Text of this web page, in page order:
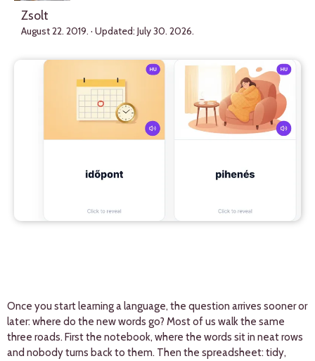
Zsolt
August 22. 2019. · Updated: July 30. 2026.
Once you start learning a language, the question arrives sooner or
later: where do the new words go? Most of us walk the same
three roads. First the notebook, where the words sit in neat rows
and nobody turns back to them. Then the spreadsheet: tidy,